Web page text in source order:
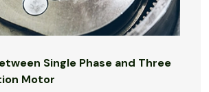
Single Phase and Three
Motor